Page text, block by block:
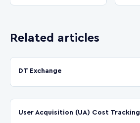
Related articles
DT Exchange
User Acquisition (UA) Cost Tracking